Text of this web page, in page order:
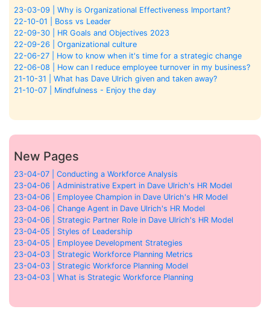
23-03-09 | Why is Organizational Effectiveness Important?
22-10-01 | Boss vs Leader
22-09-30 | HR Goals and Objectives 2023
22-09-26 | Organizational culture
22-06-27 | How to know when it's time for a strategic change
22-06-08 | How can I reduce employee turnover in my business?
21-10-31 | What has Dave Ulrich given and taken away?
21-10-07 | Mindfulness - Enjoy the day
New Pages
23-04-07 | Conducting a Workforce Analysis
23-04-06 | Administrative Expert in Dave Ulrich's HR Model
23-04-06 | Employee Champion in Dave Ulrich's HR Model
23-04-06 | Change Agent in Dave Ulrich's HR Model
23-04-06 | Strategic Partner Role in Dave Ulrich's HR Model
23-04-05 | Styles of Leadership
23-04-05 | Employee Development Strategies
23-04-03 | Strategic Workforce Planning Metrics
23-04-03 | Strategic Workforce Planning Model
23-04-03 | What is Strategic Workforce Planning